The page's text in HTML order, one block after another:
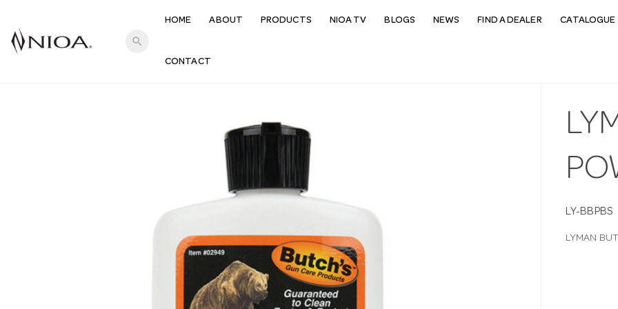
search
HOME ABOUT PRODUCTS NIOA TV BLOGS NEWS FIND A DEALER CATALOGUE
CONTACT
LY-BBPBS
LYMAN